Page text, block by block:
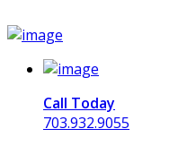
Call Today
703.932.9055